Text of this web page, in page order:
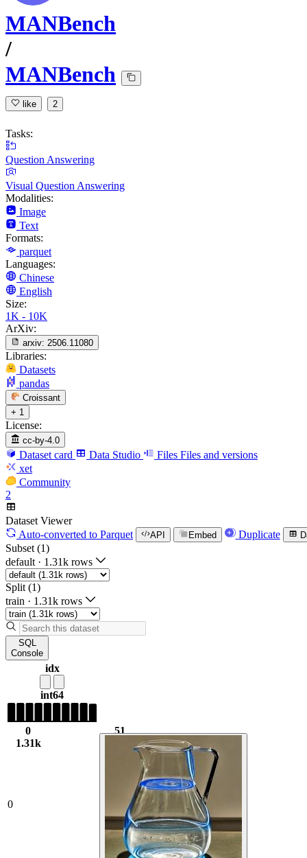
MANBench
/
MANBench
like 2
Tasks:
Question Answering
Visual Question Answering
Modalities:
Image
Text
Formats:
parquet
Languages:
Chinese
English
Size:
1K - 10K
ArXiv:
arxiv: 2506.11080
Libraries:
Datasets
pandas
Croissant
+ 1
License:
cc-by-4.0
Dataset card Data Studio Files Files and versions
xet
Community
2
Dataset Viewer
Auto-converted to Parquet API Embed Duplicate
Subset (1)
default · 1.31k rows
Split (1)
train · 1.31k rows
SQL
Console
idx
int64
0
1.31k
51
0